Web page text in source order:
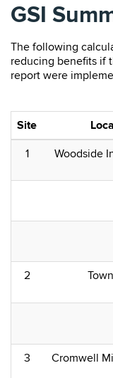
GSI
The following
reducing benefits if
report were
Site
1
Woodside
2
3 Cromwell